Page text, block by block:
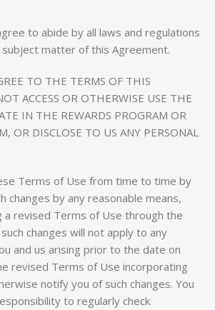
to abide by all laws and regulations
matter of this Agreement.
TO THE TERMS OF THIS
ACCESS OR OTHERWISE USE THE
IN THE REWARDS PROGRAM OR
OR DISCLOSE TO US ANY PERSONAL
Terms of Use from time to time by
changes by any reasonable means,
a revised Terms of Use through the
changes will not apply to any
and us arising prior to the date on
revised Terms of Use incorporating
notify you of such changes. You
to regularly check